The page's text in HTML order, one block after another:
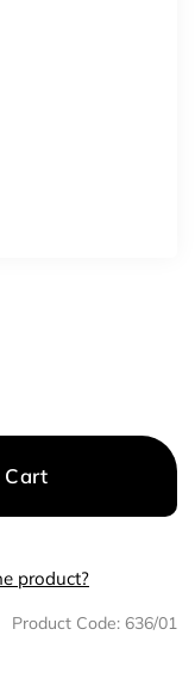
Cart
product?
Product Code: 636/01